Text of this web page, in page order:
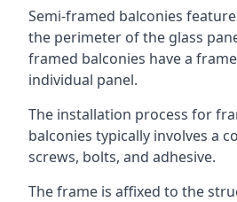
Semi-framed balconies
the perimeter of the glass
framed balconies have a
individual panel.
The installation process for
balconies typically involves a
screws, bolts, and adhesive.
The frame is affixed to the